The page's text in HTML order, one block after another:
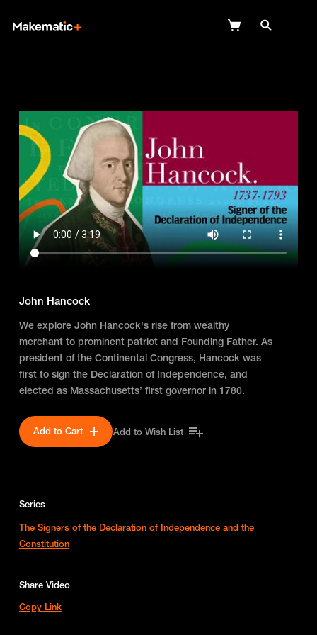
FAQ
Login
John Hancock
We explore John Hancock's rise from wealthy
merchant to prominent patriot and Founding Father. As
president of the Continental Congress, Hancock was
first to sign the Declaration of Independence, and
elected as Massachusetts’ first governor in 1780.
Add to Cart Add to Wish List
Series
The Signers of the Declaration of Independence and the
Constitution
Share Video
Copy Link